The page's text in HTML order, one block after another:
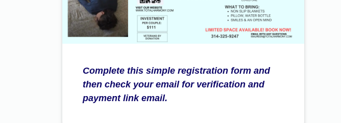
Complete this simple registration form and
then check your email for verification and
payment link email.